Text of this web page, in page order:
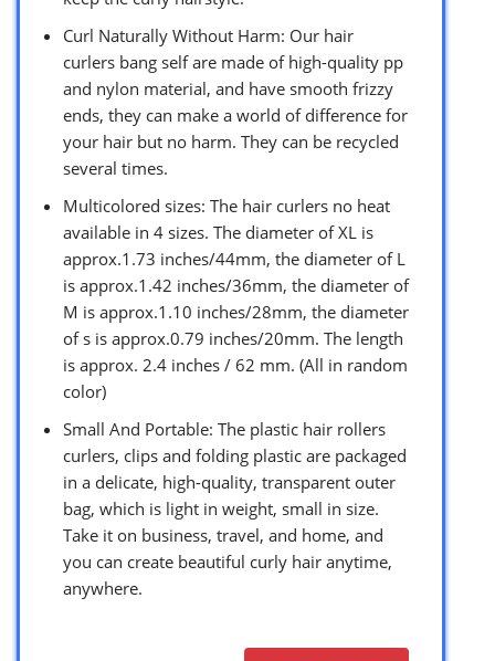
Curl Naturally Without Harm: Our hair
curlers bang self are made of high-quality pp
and nylon material, and have smooth frizzy
ends, they can make a world of difference for
your hair but no harm. They can be recycled
several times.
Multicolored sizes: The hair curlers no heat
available in 4 sizes. The diameter of XL is
approx.1.73 inches/44mm, the diameter of L
is approx.1.42 inches/36mm, the diameter of
M is approx.1.10 inches/28mm, the diameter
of s is approx.0.79 inches/20mm. The length
is approx. 2.4 inches / 62 mm. (All in random
color)
Small And Portable: The plastic hair rollers
curlers, clips and folding plastic are packaged
in a delicate, high-quality, transparent outer
bag, which is light in weight, small in size.
Take it on business, travel, and home, and
you can create beautiful curly hair anytime,
anywhere.